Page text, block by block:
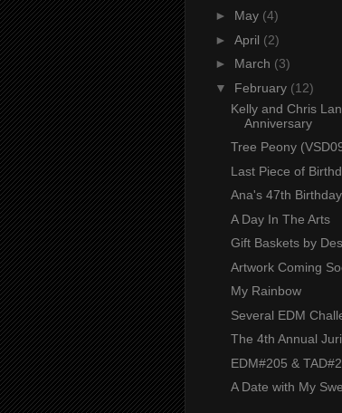
► May (4)
► April (2)
► March (3)
▼ February (12)
Kelly and Chris
Anniversary
Tree Peony
Last Piece of
Ana's 47th Birthday
A Day In The Arts
Gift Baskets by
Artwork Coming
My Rainbow
Several EDM
The 4th Annual
EDM#205 & TAD#2
A Date with My